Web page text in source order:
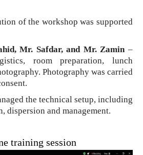
of the workshop was supported
Mr. Safdar, and Mr. Zamin–
room preparation, lunch
Photography was carried
the technical setup, including
dispersion and management.
training session